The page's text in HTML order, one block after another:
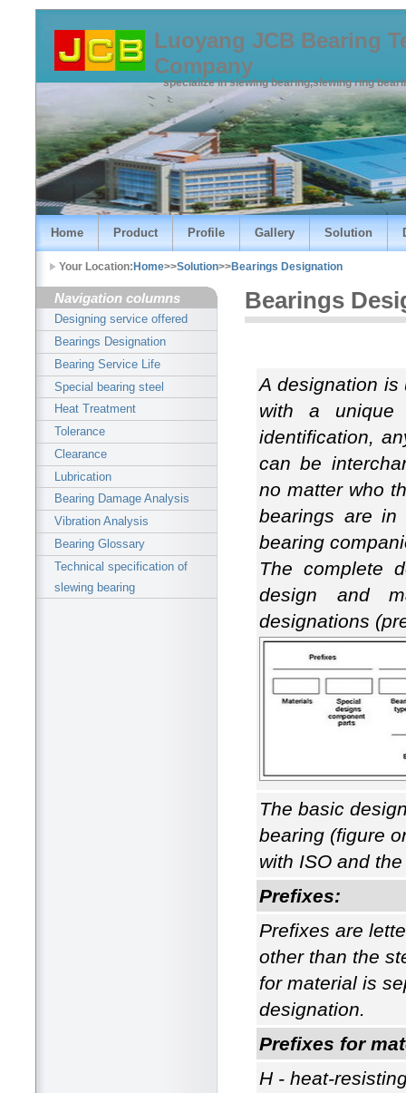
Luoyang JCB Bearing
Company
specialize in slewing bearing,slewing ring
Home Product Profile Gallery Solution
Your Location: Home>>Solution>>Bearings Designation
Navigation columns
Designing service offered
Bearings Designation
Bearing Service Life
Special bearing steel
Heat Treatment
Tolerance
Clearance
Lubrication
Bearing Damage Analysis
Vibration Analysis
Bearing Glossary
Technical specification of
slewing bearing
Bearings
A designation is
with a unique
identification,
can be
no matter who
bearings are in
bearing
The complete
design and
designations
The basic
bearing (figure
with ISO and
Prefixes:
Prefixes are
other than the
for material is
designation.
Prefixes for
H - heat-